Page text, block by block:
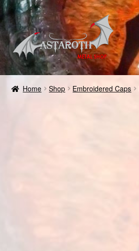
Skip
to
navigation
Skip
to
content
Home
Home Shop Embroidered Caps